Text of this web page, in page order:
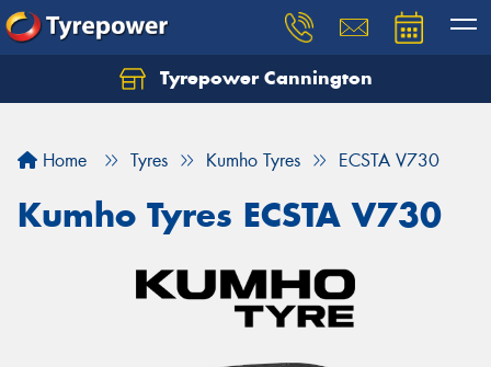
Tyrepower Cannington
Home Tyres Kumho Tyres ECSTA V730
Kumho Tyres ECSTA V730